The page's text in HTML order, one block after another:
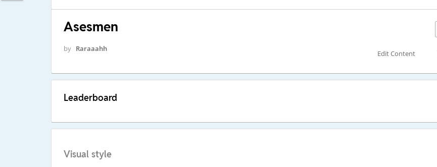
Asesmen
by Raraaahh
Edit Content
Leaderboard
Visual style